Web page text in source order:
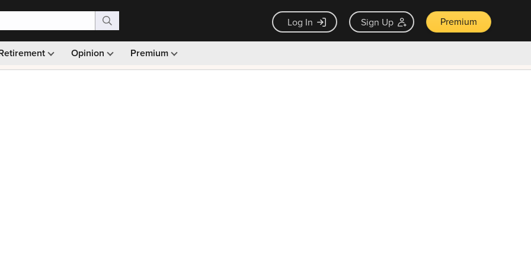
Log In Sign Up Premium
Opinion Premium
Monthly picks · Ad-free browsing · 30-day money back guarantee